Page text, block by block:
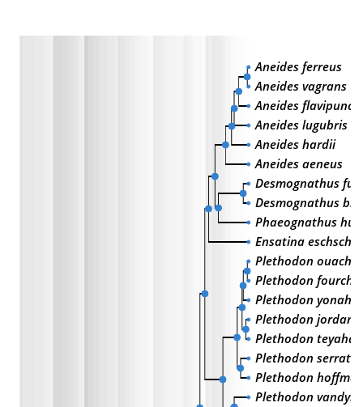
Aneides ferreus
Aneides vagrans
Aneides
Aneides lugubris
Aneides hardii
Aneides aeneus
Desmognathus
Desmognathus
Phaeognathus
Ensatina
Plethodon
Plethodon
Plethodon
Plethodon jordani
Plethodon
Plethodon
Plethodon
Plethodon